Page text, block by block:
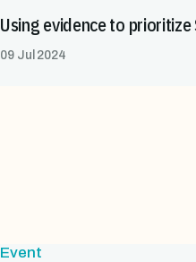
09 Jul 2024
Event